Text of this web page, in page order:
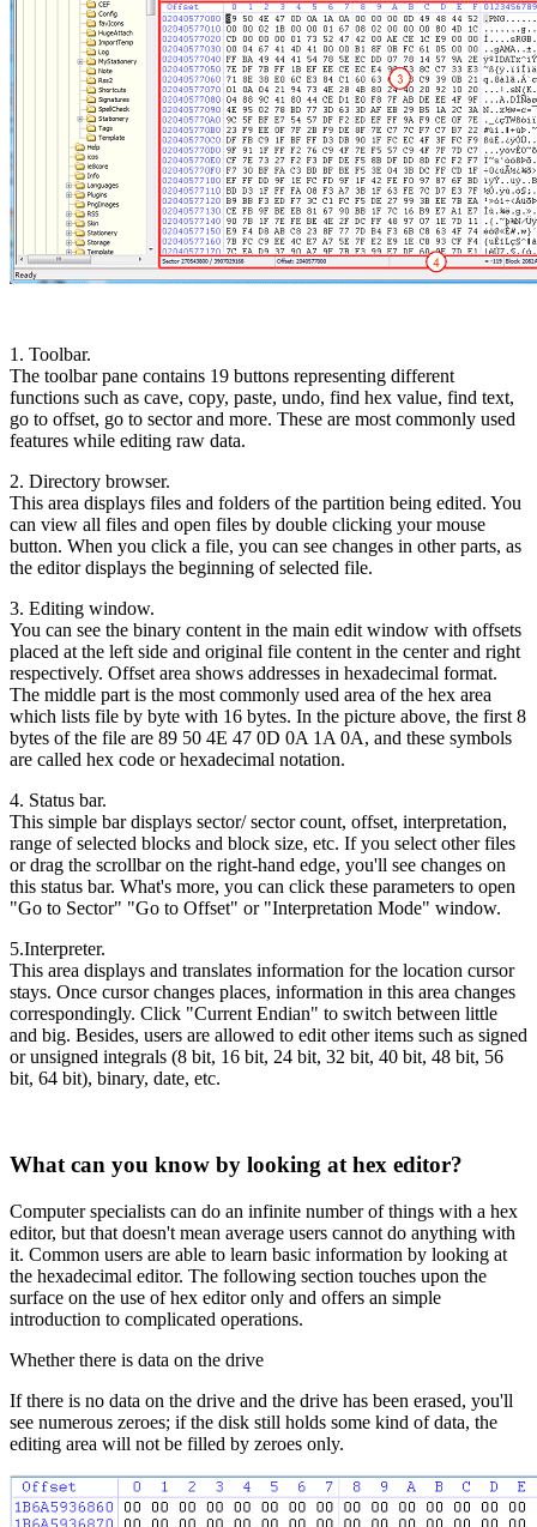
1. Toolbar.
The toolbar pane contains 19 buttons representing different
functions such as cave, copy, paste, undo, find hex value, find text,
go to offset, go to sector and more. These are most commonly used
features while editing raw data.
2. Directory browser.
This area displays files and folders of the partition being edited. You
can view all files and open files by double clicking your mouse
button. When you click a file, you can see changes in other parts, as
the editor displays the beginning of selected file.
3. Editing window.
You can see the binary content in the main edit window with offsets
placed at the left side and original file content in the center and right
respectively. Offset area shows addresses in hexadecimal format.
The middle part is the most commonly used area of the hex area
which lists file by byte with 16 bytes. In the picture above, the first 8
bytes of the file are 89 50 4E 47 0D 0A 1A 0A, and these symbols
are called hex code or hexadecimal notation.
4. Status bar.
This simple bar displays sector/ sector count, offset, interpretation,
range of selected blocks and block size, etc. If you select other files
or drag the scrollbar on the right-hand edge, you'll see changes on
this status bar. What's more, you can click these parameters to open
"Go to Sector" "Go to Offset" or "Interpretation Mode" window.
5.Interpreter.
This area displays and translates information for the location cursor
stays. Once cursor changes places, information in this area changes
correspondingly. Click "Current Endian" to switch between little
and big. Besides, users are allowed to edit other items such as signed
or unsigned integrals (8 bit, 16 bit, 24 bit, 32 bit, 40 bit, 48 bit, 56
bit, 64 bit), binary, date, etc.
What can you know by looking at hex editor?
Computer specialists can do an infinite number of things with a hex
editor, but that doesn't mean average users cannot do anything with
it. Common users are able to learn basic information by looking at
the hexadecimal editor. The following section touches upon the
surface on the use of hex editor only and offers an simple
introduction to complicated operations.
Whether there is data on the drive
If there is no data on the drive and the drive has been erased, you'll
see numerous zeroes; if the disk still holds some kind of data, the
editing area will not be filled by zeroes only.